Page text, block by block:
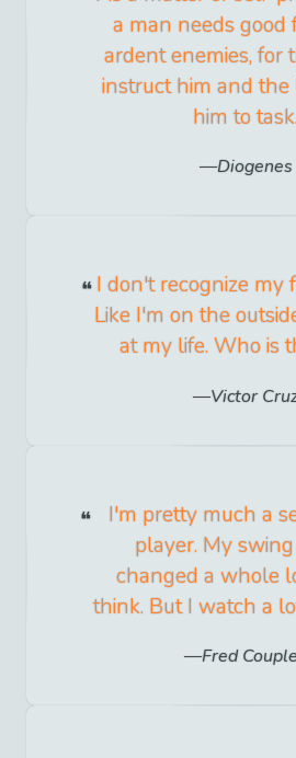
a man needs good
ardent enemies, for
instruct him and the
him to task.
Diogenes
I don't recognize my
Like I'm on the
at my life. Who is
Victor
I'm pretty much a
player. My
changed a whole
think. But I watch a
Fred